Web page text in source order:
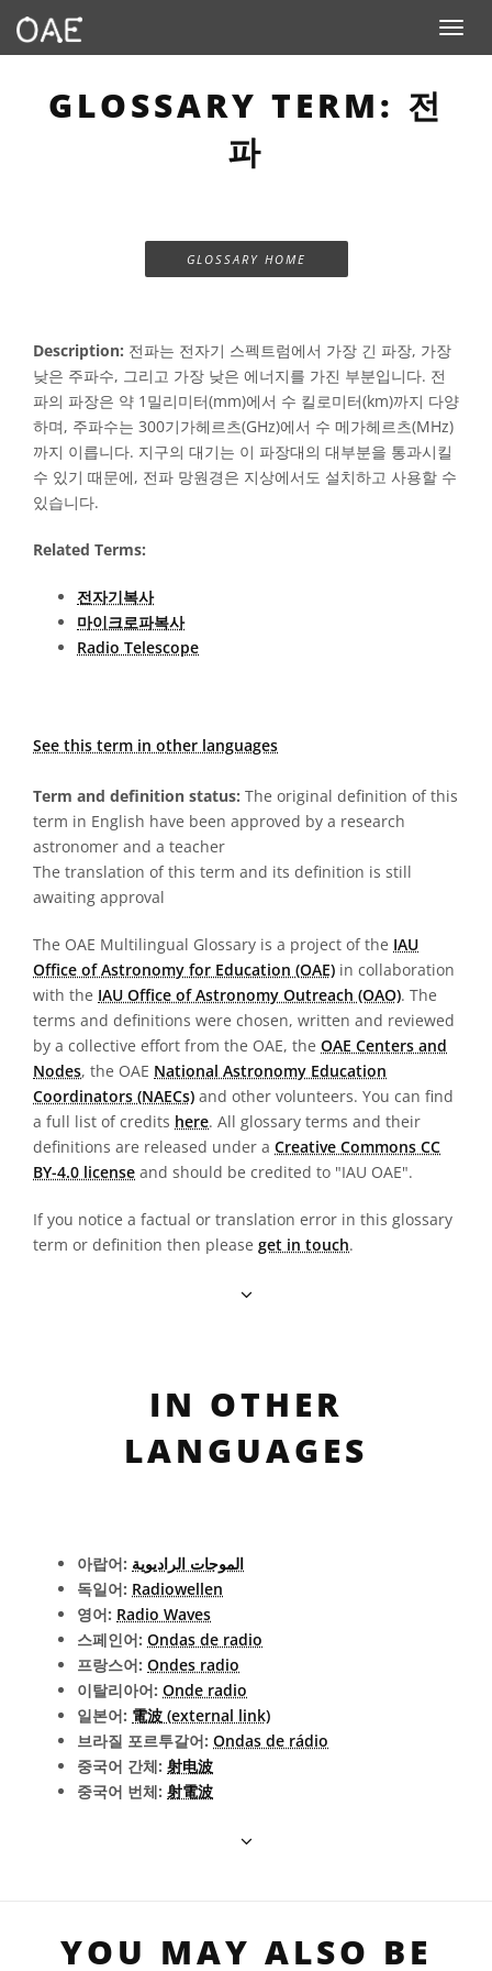
Toggle
GLOSSARY TERM: 전
파
GLOSSARY HOME
Description: 전파는 전자기 스펙트럼에서 가장 긴 파장, 가장
낮은 주파수, 그리고 가장 낮은 에너지를 가진 부분입니다. 전
파의 파장은 약 1밀리미터(mm)에서 수 킬로미터(km)까지 다양
하며, 주파수는 300기가헤르츠(GHz)에서 수 메가헤르츠(MHz)
까지 이릅니다. 지구의 대기는 이 파장대의 대부분을 통과시킬
수 있기 때문에, 전파 망원경은 지상에서도 설치하고 사용할 수
있습니다.
Related Terms:
전자기복사
마이크로파복사
Radio Telescope
See this term in other languages
Term and definition status: The original definition of this
term in English have been approved by a research
astronomer and a teacher
The translation of this term and its definition is still
awaiting approval
The OAE Multilingual Glossary is a project of the IAU
Office of Astronomy for Education (OAE) in collaboration
with the IAU Office of Astronomy Outreach (OAO). The
terms and definitions were chosen, written and reviewed
by a collective effort from the OAE, the OAE Centers and
Nodes, the OAE National Astronomy Education
Coordinators (NAECs) and other volunteers. You can find
a full list of credits here. All glossary terms and their
definitions are released under a Creative Commons CC
BY-4.0 license and should be credited to "IAU OAE".
If you notice a factual or translation error in this glossary
term or definition then please get in touch.
IN OTHER
LANGUAGES
아랍어: الموجات الراديوية
독일어: Radiowellen
영어: Radio Waves
스페인어: Ondas de radio
프랑스어: Ondes radio
이탈리아어: Onde radio
일본어: 電波 (external link)
브라질 포르투갈어: Ondas de rádio
중국어 간체: 射电波
중국어 번체: 射電波
YOU MAY ALSO BE